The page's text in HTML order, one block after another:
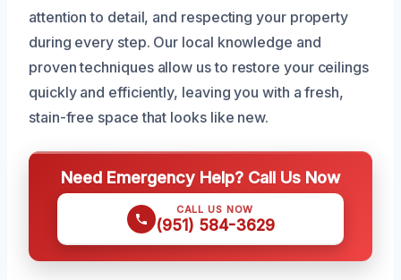
attention to detail, and respecting your property
during every step. Our local knowledge and
proven techniques allow us to restore your ceilings
quickly and efficiently, leaving you with a fresh,
stain-free space that looks like new.
Need Emergency Help? Call Us Now
CALL US NOW
(951) 584-3629